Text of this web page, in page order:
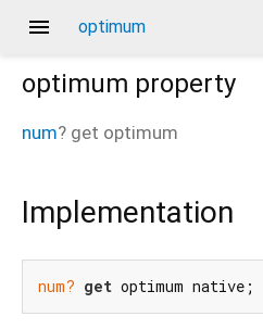
menu optimum
optimum property
num? get optimum
Implementation
num? get optimum native;